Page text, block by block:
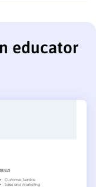
educator